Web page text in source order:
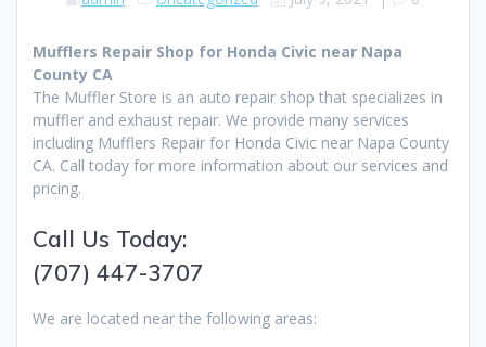
Mufflers Repair Shop for Honda Civic near Napa
County CA
The Muffler Store is an auto repair shop that specializes in
muffler and exhaust repair. We provide many services
including Mufflers Repair for Honda Civic near Napa County
CA. Call today for more information about our services and
pricing.
Call Us Today:
(707) 447-3707
We are located near the following areas: